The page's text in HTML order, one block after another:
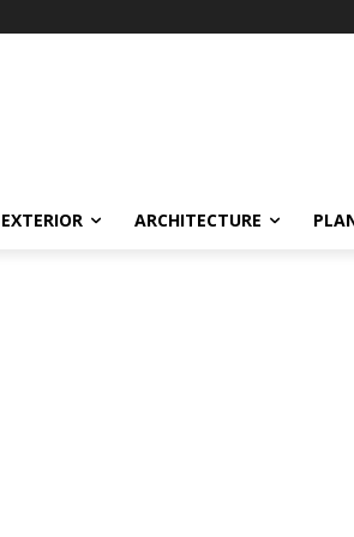
EXTERIOR ARCHITECTURE